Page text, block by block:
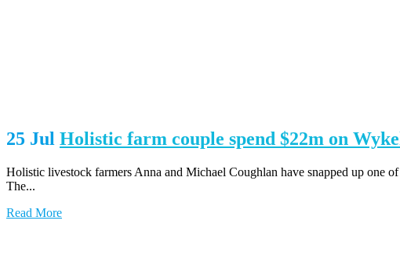
25 Jul Holistic farm couple spend $22m on
Holistic livestock farmers Anna and Michael Coughlan have snapped up one
The...
Read More